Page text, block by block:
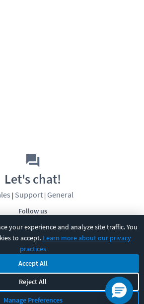
your experience and analyze site traffic. You
to accept. Learn more about our privacy
practices
Accept All
Reject All
Manage Preferences
Follow us
Let's chat!
| Support| General
Nuggets. All rights reserved.
|Accessibility|Cookie Settings|Sitemap|
Eugene, OR 97408
541-284-5522